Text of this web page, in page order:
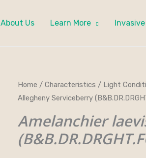
About Us Learn More
Home / Characteristics / Light
Allegheny Serviceberry
Amelanchier
Amelanchier
laevis
Allegheny
Serviceberry